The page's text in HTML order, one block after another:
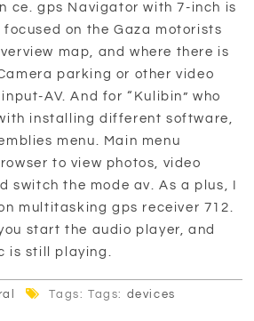
ce. gps Navigator with 7-inch is
on the Gaza motorists
map, and where there is
parking or other video
AV. And for “Kulibin” who
installing different software,
menu. Main menu
to view photos, video
switch the mode av. As a plus, I
multitasking gps receiver 712.
start the audio player, and
is still playing.
Tags: Tags: devices